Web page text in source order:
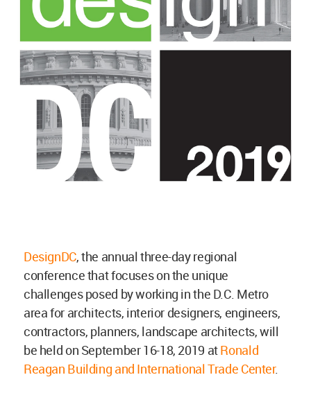
DesignDC, the annual three-day regional
conference that focuses on the unique
challenges posed by working in the D.C. Metro
area for architects, interior designers, engineers,
contractors, planners, landscape architects, will
be held on September 16-18, 2019 atRonald
Reagan Building and International Trade Center.